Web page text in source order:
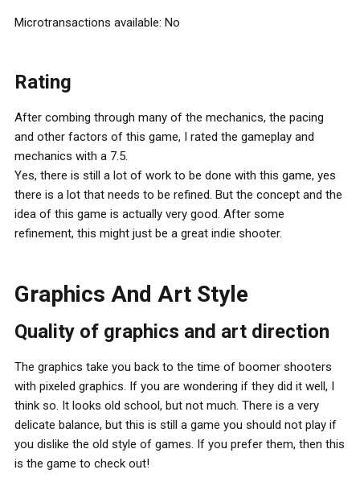
Microtransactions available: No
Rating
After combing through many of the mechanics, the pacing
and other factors of this game, I rated the gameplay and
mechanics with a 7.5.
Yes, there is still a lot of work to be done with this game, yes
there is a lot that needs to be refined. But the concept and the
idea of this game is actually very good. After some
refinement, this might just be a great indie shooter.
Graphics And Art Style
Quality of graphics and art direction
The graphics take you back to the time of boomer shooters
with pixeled graphics. If you are wondering if they did it well, I
think so. It looks old school, but not much. There is a very
delicate balance, but this is still a game you should not play if
you dislike the old style of games. If you prefer them, then this
is the game to check out!